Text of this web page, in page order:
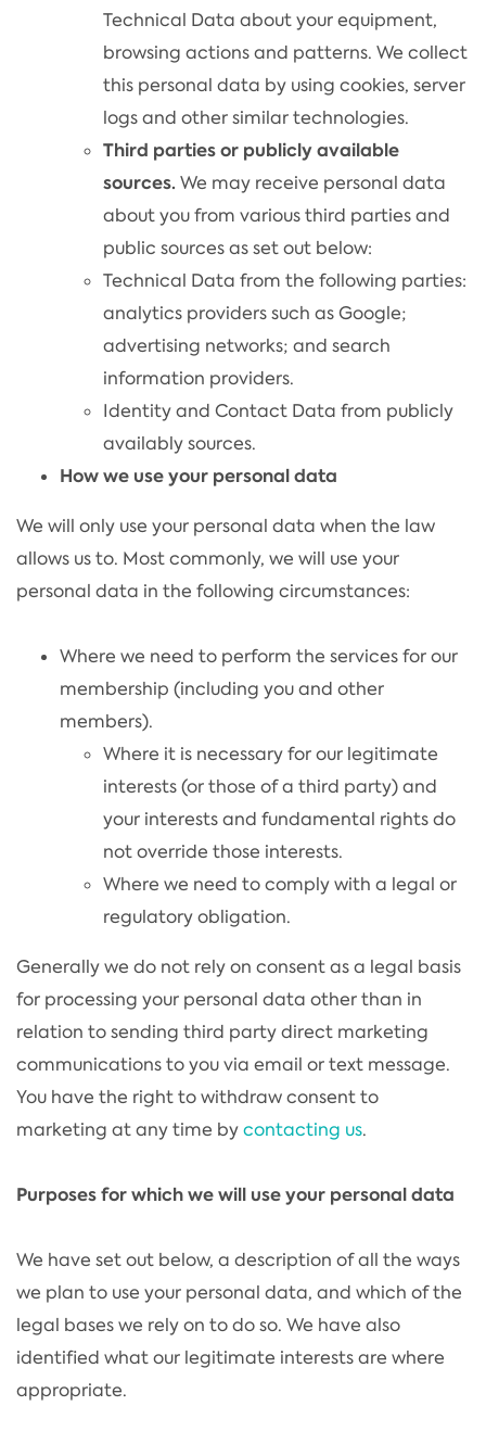
Technical Data about your equipment,
browsing actions and patterns. We collect
this personal data by using cookies, server
logs and other similar technologies.
Third parties or publicly available
sources. We may receive personal data
about you from various third parties and
public sources as set out below:
Technical Data from the following parties:
analytics providers such as Google;
advertising networks; and search
information providers.
Identity and Contact Data from publicly
availably sources.
How we use your personal data
We will only use your personal data when the law
allows us to. Most commonly, we will use your
personal data in the following circumstances:
Where we need to perform the services for our
membership (including you and other
members).
Where it is necessary for our legitimate
interests (or those of a third party) and
your interests and fundamental rights do
not override those interests.
Where we need to comply with a legal or
regulatory obligation.
Generally we do not rely on consent as a legal basis
for processing your personal data other than in
relation to sending third party direct marketing
communications to you via email or text message.
You have the right to withdraw consent to
marketing at any time bycontacting us.
Purposes for which we will use your personal data
We have set out below, a description of all the ways
we plan to use your personal data, and which of the
legal bases we rely on to do so. We have also
identified what our legitimate interests are where
appropriate.